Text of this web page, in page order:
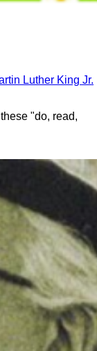
Luther King Jr.
"do, read,